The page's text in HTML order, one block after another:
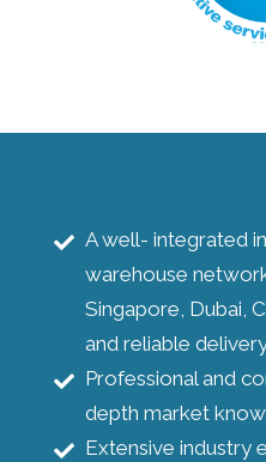
A well- integrated
warehouse
Singapore, Dubai,
and reliable
Professional and
depth market
Extensive industry